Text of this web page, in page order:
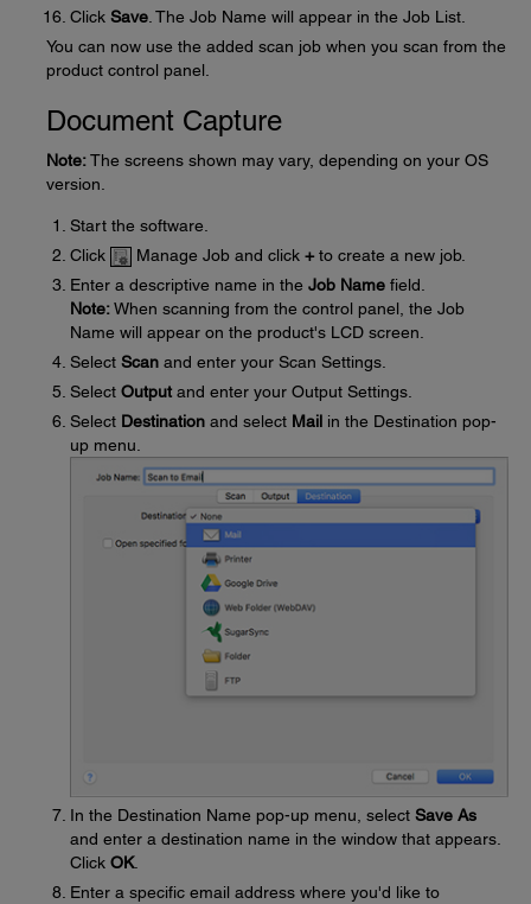
Click Save . The Job Name will appear in the Job List.
You can now use the added scan job when you scan from the
product control panel.
Document Capture
Note:The screens shown may vary, depending on your OS
version.
Start the software.
Click
Manage Job and click +to create a new job.
Enter a descriptive name in the Job Name field.
Note:When scanning from the control panel, the Job
Name will appear on the product's LCD screen.
Select Scan and enter your Scan Settings.
Select Output and enter your Output Settings.
Select Destination and select Mail in the Destination pop-
up menu.
In the Destination Name pop-up menu, select Save As
and enter a destination name in the window that appears.
Click OK.
Enter a specific email address where you'd like to